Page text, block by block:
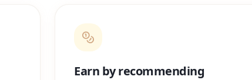
Earn by recommending